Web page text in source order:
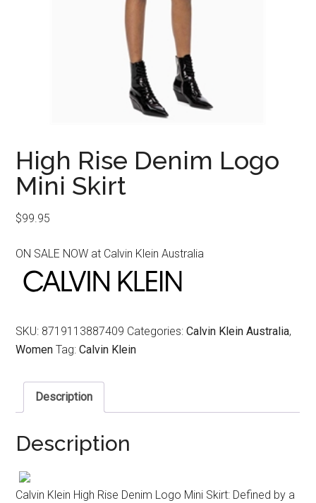
High Rise Denim Logo
Mini Skirt
$99.95
ON SALE NOW at Calvin Klein Australia
SKU: 8719113887409 Categories:Calvin Klein Australia,
Women Tag:Calvin Klein
Description
Description
Calvin Klein High Rise Denim Logo Mini Skirt: Defined by a